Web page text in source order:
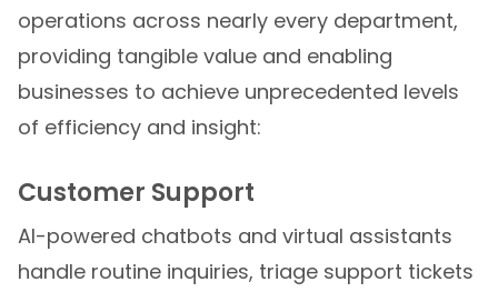
operations across nearly every department,
providing tangible value and enabling
businesses to achieve unprecedented levels
of efficiency and insight:
Customer Support
AI-powered chatbots and virtual assistants
handle routine inquiries, triage support tickets